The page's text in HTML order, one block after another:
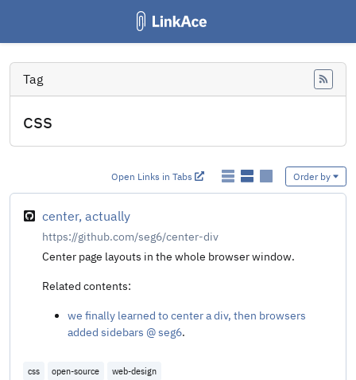
Tag
css
Open Links in Tabs Order by
center, actually
https://github.com/seg6/center-div
Center page layouts in the whole browser window.
Related contents:
we finally learned to center a div, then browsers
added sidebars @ seg6.
css open-source web-design